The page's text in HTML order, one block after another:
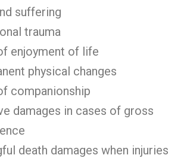
suffering
trauma
enjoyment of life
physical changes
companionship
damages in cases of gross
death damages when injuries